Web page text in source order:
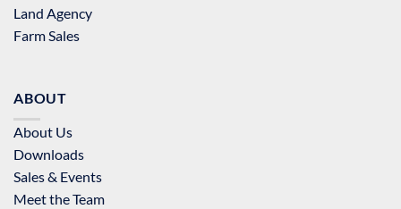
Land Agency
Farm Sales
ABOUT
About Us
Downloads
Sales & Events
Meet the Team